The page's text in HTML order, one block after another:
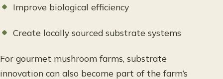
Improve biological efficiency
Create locally sourced substrate systems
For gourmet mushroom farms, substrate
innovation can also become part of the farm’s